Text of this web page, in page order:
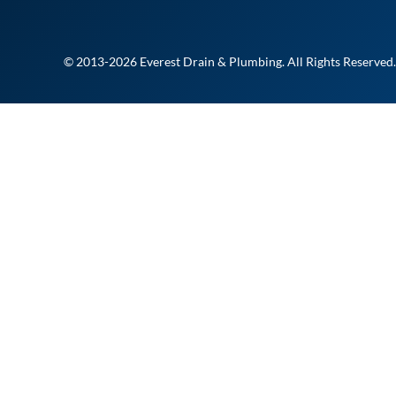
© 2013-2026 Everest Drain & Plumbing. All Rights Reserved.